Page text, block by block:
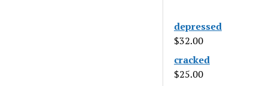
depressed
$32.00
cracked
$25.00